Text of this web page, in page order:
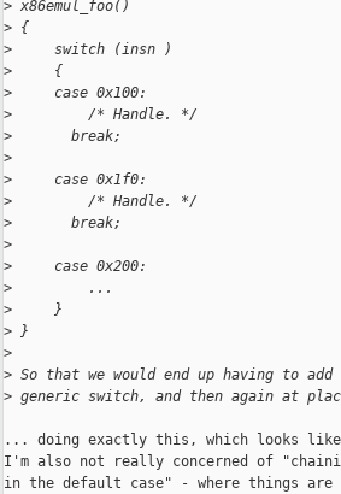
> x86emul_foo()
> {
>
     switch (insn )
>
     {
>
     case 0x100:
>
         /* Handle. */
>
       break;
>
>
     case 0x1f0:
>
         /* Handle. */
>
       break;
>
>
     case 0x200:
>
         ...
>
     }
> }
>
> So that we would end up having to
> generic switch, and then again at
... doing exactly this, which looks
I'm also not really concerned of
in the default case" - where things are